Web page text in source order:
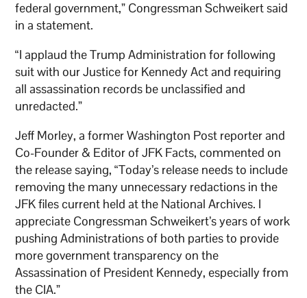
federal government,” Congressman Schweikert said
in a statement.
“I applaud the Trump Administration for following
suit with our Justice for Kennedy Act and requiring
all assassination records be unclassified and
unredacted.”
Jeff Morley, a former Washington Post reporter and
Co-Founder & Editor of JFK Facts, commented on
the release saying, “Today’s release needs to include
removing the many unnecessary redactions in the
JFK files current held at the National Archives. I
appreciate Congressman Schweikert’s years of work
pushing Administrations of both parties to provide
more government transparency on the
Assassination of President Kennedy, especially from
the CIA.”